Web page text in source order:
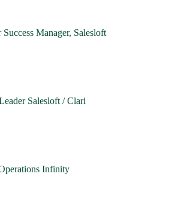
Manager, Salesloft
Salesloft / Clari
Infinity